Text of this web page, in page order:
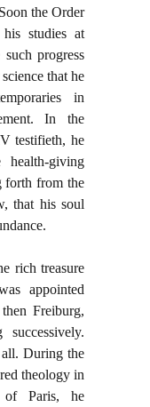
the Order
studies at
progress
that he
in
In the
testifieth, he
giving
forth from the
that his soul
rich treasure
appointed
Freiburg,
successively.
During the
theology in
of Paris, he